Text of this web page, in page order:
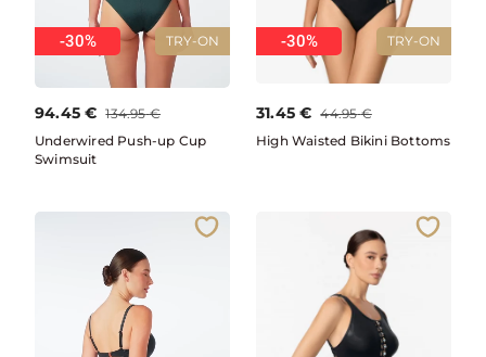
TRY-ON
-30%
94.45 € 134.95 €
Underwired Push-up Cup
Swimsuit
TRY-ON
-30%
31.45 € 44.95 €
High Waisted Bikini Bottoms